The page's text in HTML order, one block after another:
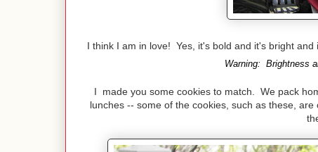
I think I am in love! Yes, it's bold and it's bright
Warning: Brightness
I made you some cookies to match. We pack
lunches -- some of the cookies, such as these,